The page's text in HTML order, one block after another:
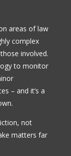
areas of law
complex
involved.
to monitor
– and it’s a
not
matters far